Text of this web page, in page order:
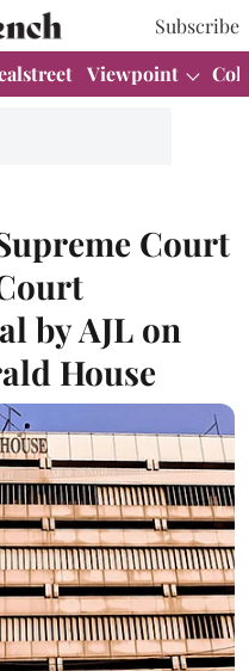
Subscribe
Viewpoint
Court
by AJL on
House